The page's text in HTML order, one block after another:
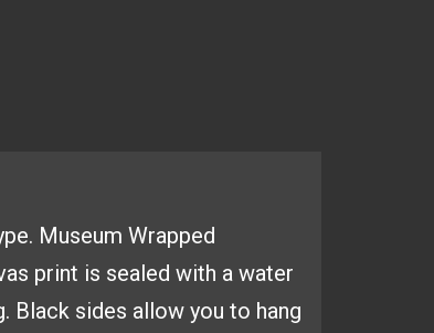
Museum Wrapped
print is sealed with a water
Black sides allow you to hang